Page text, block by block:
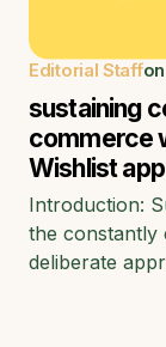
Editorial Staffon
sustaining
commerce
Wishlist app
Introduction:
the constantly
deliberate